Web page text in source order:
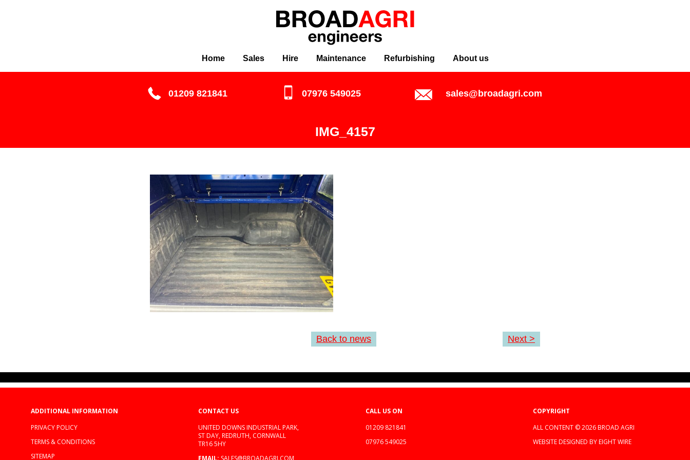
Home Sales Hire Maintenance Refurbishing About us
01209 821841 07976 549025 sales@broadagri.com
IMG_4157
Back to news Next >
ADDITIONAL INFORMATION
PRIVACY POLICY
TERMS & CONDITIONS
SITEMAP
CONTACT US
UNITED DOWNS INDUSTRIAL PARK,
ST DAY, REDRUTH, CORNWALL
TR16 5HY
EMAIL: SALES@BROADAGRI.COM
CALL US ON
01209 821841
07976 549025
COPYRIGHT
ALL CONTENT © 2026 BROAD AGRI
WEBSITE DESIGNED BY EIGHT WIRE